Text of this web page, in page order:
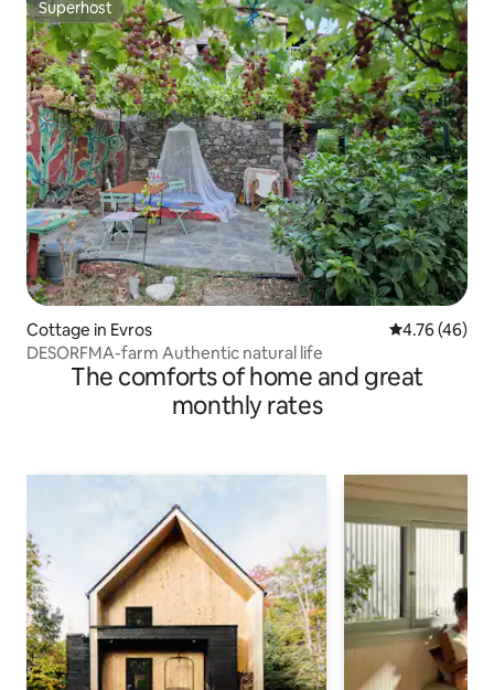
Superhost
Superhost
Cottage in Evros 4.76 out of 5
4.76 (46)
DESORFMA-farm Authentic natural life
The comforts of home and great
monthly rates